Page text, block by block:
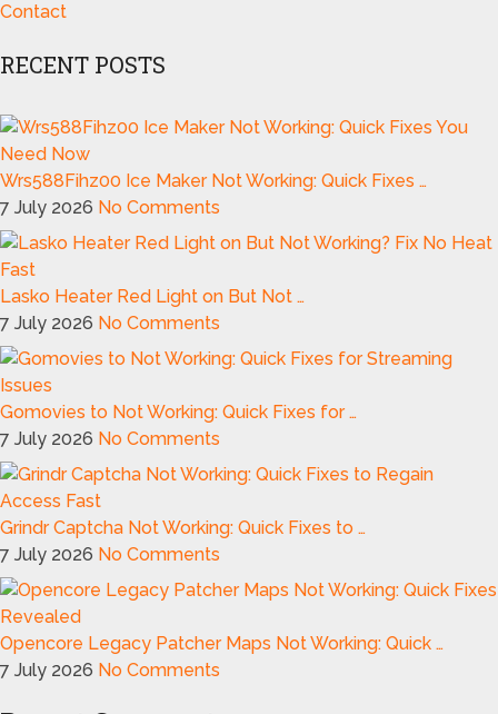
Contact
RECENT POSTS
Wrs588Fihz00 Ice Maker Not Working: Quick Fixes …
7 July 2026 No Comments
Lasko Heater Red Light on But Not …
7 July 2026 No Comments
Gomovies to Not Working: Quick Fixes for …
7 July 2026 No Comments
Grindr Captcha Not Working: Quick Fixes to …
7 July 2026 No Comments
Opencore Legacy Patcher Maps Not Working: Quick …
7 July 2026 No Comments